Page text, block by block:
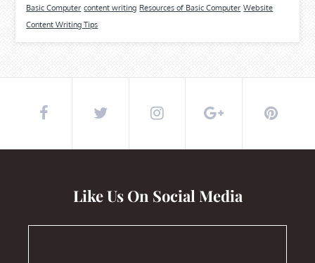
Basic Computer content writing Resources of Basic Computer Website
Content Writing Tips
Like Us On Social Media